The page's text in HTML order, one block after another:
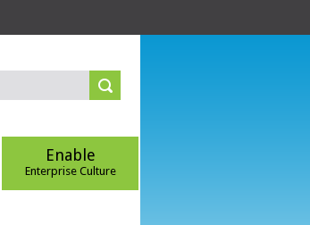
Enable
Enterprise Culture